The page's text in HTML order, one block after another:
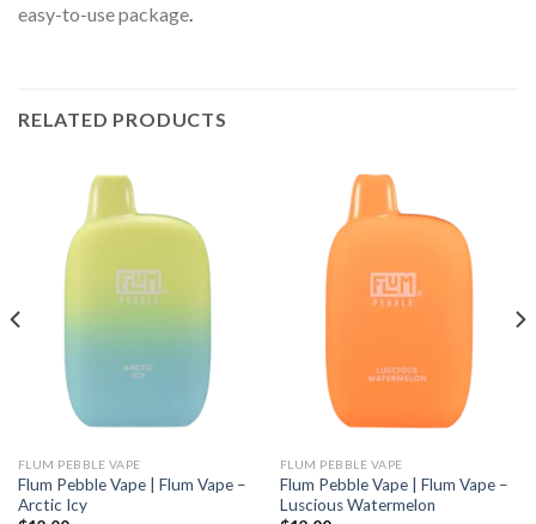
easy-to-use package
RELATED PRODUCTS
FLUM PEBBLE VAPE
Flum Pebble Vape | Flum Vape –
Arctic Icy
FLUM PEBBLE VAPE
Flum Pebble Vape | Flum Vape –
Luscious Watermelon